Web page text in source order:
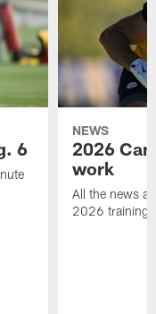
6
NEWS
2026
work
All the news
2026 training